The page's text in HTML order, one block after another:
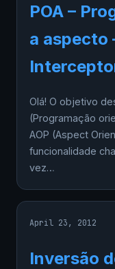
POA –
a aspecto
Olá! O objetivo
(Programação
AOP (Aspect
funcionalidade
vez…
April 23, 2012
Inversão